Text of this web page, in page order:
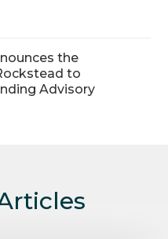
the
to
Advisory